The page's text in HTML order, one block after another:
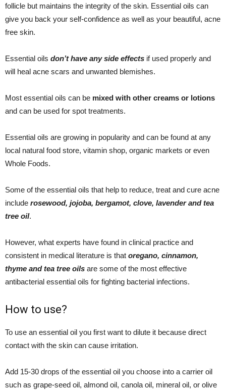
follicle but maintains the integrity of the skin. Essential oils can
give you back your self-confidence as well as your beautiful, acne
free skin.
Essential oils don’t have any side effects if used properly and
will heal acne scars and unwanted blemishes.
Most essential oils can be mixed with other creams or lotions
and can be used for spot treatments.
Essential oils are growing in popularity and can be found at any
local natural food store, vitamin shop, organic markets or even
Whole Foods.
Some of the essential oils that help to reduce, treat and cure acne
include rosewood, jojoba, bergamot, clove, lavender and tea
tree oil.
However, what experts have found in clinical practice and
consistent in medical literature is that oregano, cinnamon,
thyme and tea tree oils are some of the most effective
antibacterial essential oils for fighting bacterial infections.
How to use?
To use an essential oil you first want to dilute it because direct
contact with the skin can cause irritation.
Add 15-30 drops of the essential oil you choose into a carrier oil
such as grape-seed oil, almond oil, canola oil, mineral oil, or olive